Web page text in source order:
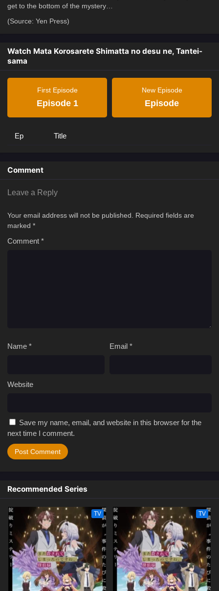
get to the bottom of the mystery…
(Source: Yen Press)
Watch Mata Korosarete Shimatta no desu ne, Tantei-
sama
First Episode
Episode 1
New Episode
Episode
Ep Title
Comment
Leave a Reply
Your email address will not be published.
Required fields are
marked *
Comment *
Name * Email *
Website
Save my name, email, and website in this browser for the
next time I comment.
Recommended Series
TV TV